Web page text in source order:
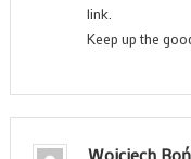
link.
Keep up the
Wojciech